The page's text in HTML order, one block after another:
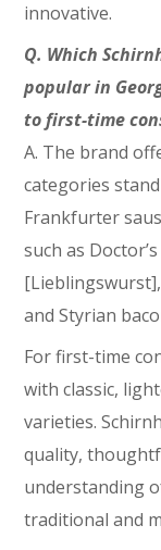
innovative.
Q. Which
popular in
to first-time
A. The brand
categories
Frankfurter
such as
and Styrian
For first-time
with classic,
varieties.
quality,
understanding
traditional and